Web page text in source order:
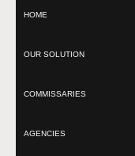
HOME
OUR SOLUTION
COMMISSARIES
AGENCIES